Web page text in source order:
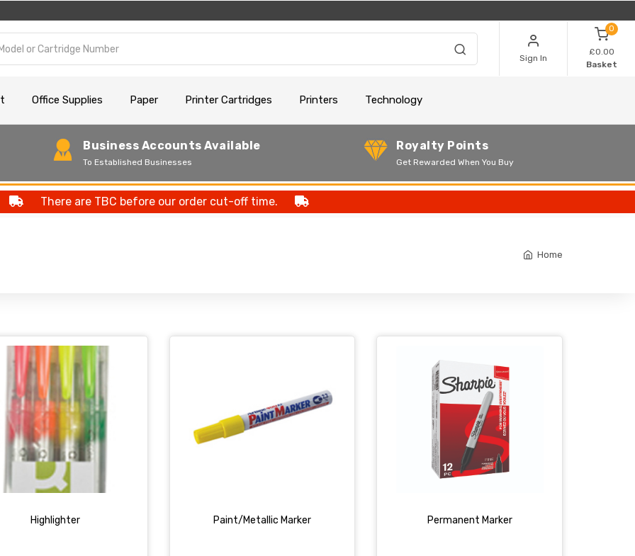
Sign In
0
£0.00
Basket
Office Supplies Paper Printer Cartridges Printers Technology
Business Accounts Available
To Established Businesses
Royalty Points
Get Rewarded When You Buy
There are TBC before our order cut-off time.
Home
Highlighter Paint/Metallic Marker Permanent Marker